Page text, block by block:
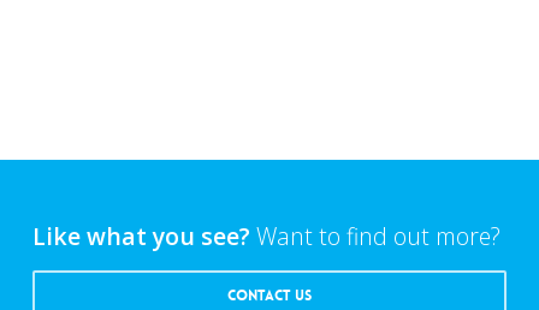
Like what you see? Want to find out more?
CONTACT US